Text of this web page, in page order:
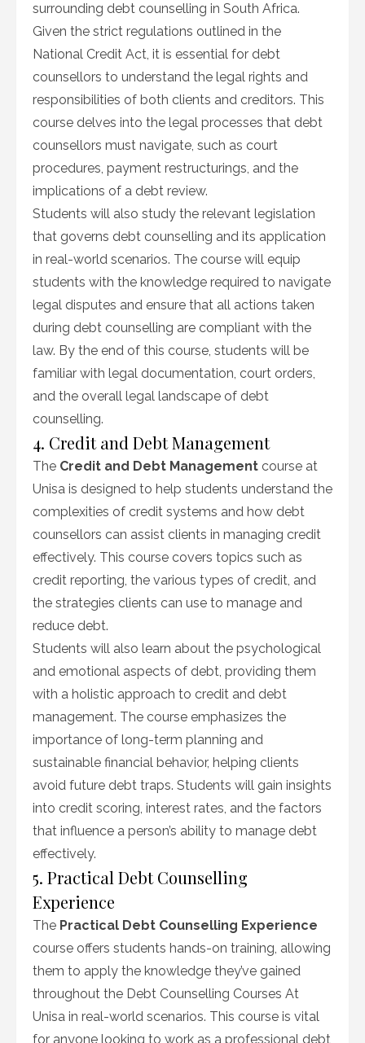
surrounding debt counselling in South Africa.
Given the strict regulations outlined in the
National Credit Act, it is essential for debt
counsellors to understand the legal rights and
responsibilities of both clients and creditors. This
course delves into the legal processes that debt
counsellors must navigate, such as court
procedures, payment restructurings, and the
implications of a debt review.
Students will also study the relevant legislation
that governs debt counselling and its application
in real-world scenarios. The course will equip
students with the knowledge required to navigate
legal disputes and ensure that all actions taken
during debt counselling are compliant with the
law. By the end of this course, students will be
familiar with legal documentation, court orders,
and the overall legal landscape of debt
counselling.
4. Credit and Debt Management
The Credit and Debt Management course at
Unisa is designed to help students understand the
complexities of credit systems and how debt
counsellors can assist clients in managing credit
effectively. This course covers topics such as
credit reporting, the various types of credit, and
the strategies clients can use to manage and
reduce debt.
Students will also learn about the psychological
and emotional aspects of debt, providing them
with a holistic approach to credit and debt
management. The course emphasizes the
importance of long-term planning and
sustainable financial behavior, helping clients
avoid future debt traps. Students will gain insights
into credit scoring, interest rates, and the factors
that influence a person’s ability to manage debt
effectively.
5. Practical Debt Counselling
Experience
The Practical Debt Counselling Experience
course offers students hands-on training, allowing
them to apply the knowledge they’ve gained
throughout the Debt Counselling Courses At
Unisa in real-world scenarios. This course is vital
for anyone looking to work as a professional debt